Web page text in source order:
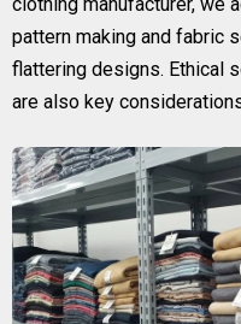
pattern making and fabric
flattering designs. Ethical
are also key